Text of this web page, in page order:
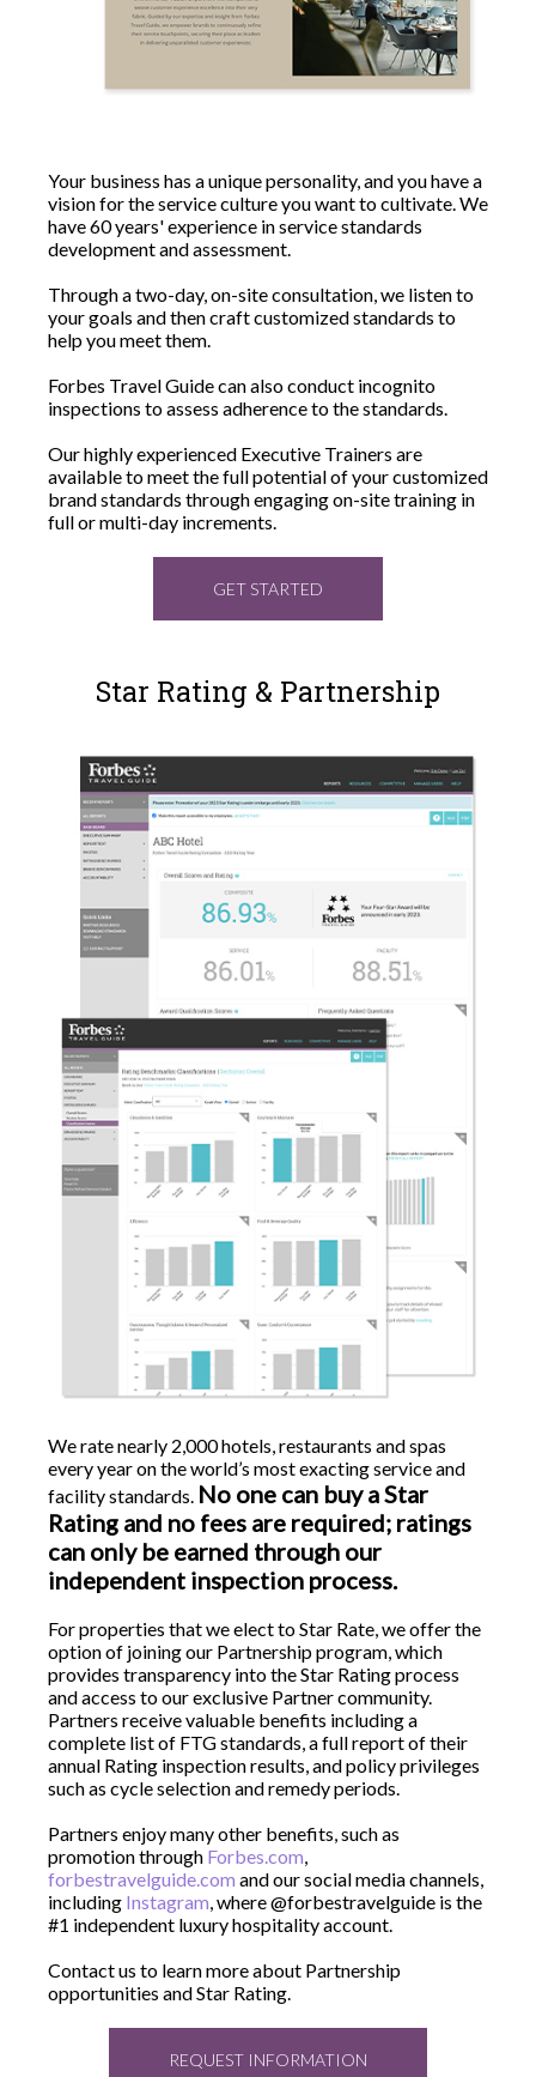
Your business has a unique personality, and you have a
vision for the service culture you want to cultivate. We
have 60 years' experience in service standards
development and assessment.
Through a two-day, on-site consultation, we listen to
your goals and then craft customized standards to
help you meet them.
Forbes Travel Guide can also conduct incognito
inspections to assess adherence to the standards.
Our highly experienced Executive Trainers are
available to meet the full potential of your customized
brand standards through engaging on-site training in
full or multi-day increments.
GET STARTED
Star Rating & Partnership
We rate nearly 2,000 hotels, restaurants and spas
every year on the world’s most exacting service and
facility standards. No one can buy a Star
Rating and no fees are required; ratings
can only be earned through our
independent inspection process.
For properties that we elect to Star Rate, we offer the
option of joining our Partnership program, which
provides transparency into the Star Rating process
and access to our exclusive Partner community.
Partners receive valuable benefits including a
complete list of FTG standards, a full report of their
annual Rating inspection results, and policy privileges
such as cycle selection and remedy periods.
Partners enjoy many other benefits, such as
promotion through Forbes.com
forbestravelguide.com and our social media channels,
including Instagram , where @forbestravelguide is the
#1 independent luxury hospitality account.
Contact us to learn more about Partnership
opportunities and Star Rating.
REQUEST INFORMATION